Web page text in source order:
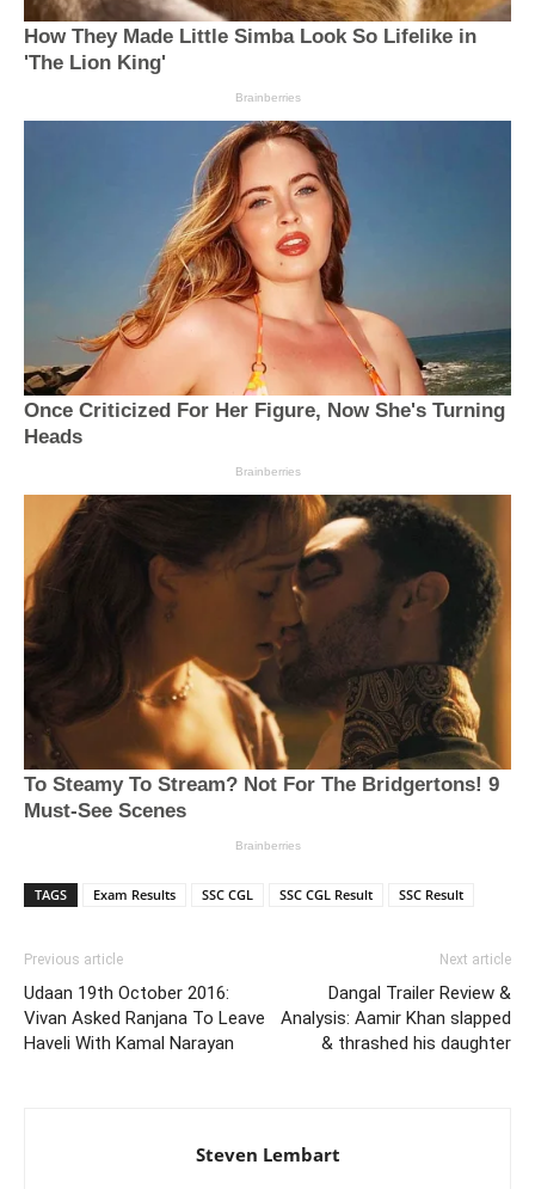
TAGS Exam Results SSC CGL SSC CGL Result SSC Result
Previous article
Udaan 19th October 2016:
Vivan Asked Ranjana To Leave
Haveli With Kamal Narayan
Next article
Dangal Trailer Review &
Analysis: Aamir Khan slapped
& thrashed his daughter
Steven Lembart